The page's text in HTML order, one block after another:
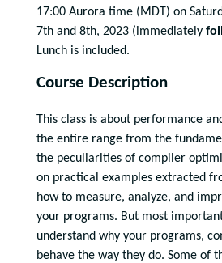
17:00 Aurora time (MDT) on
7th and 8th, 2023 (immediately
Lunch is included.
Course Description
This class is about performance
the entire range from the
the peculiarities of compiler
on practical examples extracted
how to measure, analyze, and
your programs. But most
understand why your programs,
behave the way they do. Some of